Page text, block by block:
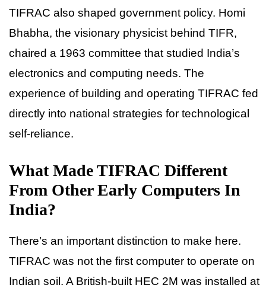
TIFRAC also shaped government policy. Homi
Bhabha, the visionary physicist behind TIFR,
chaired a 1963 committee that studied India’s
electronics and computing needs. The
experience of building and operating TIFRAC fed
directly into national strategies for technological
self-reliance.
What Made TIFRAC Different
From Other Early Computers In
India?
There’s an important distinction to make here.
TIFRAC was not the first computer to operate on
Indian soil. A British-built HEC 2M was installed at